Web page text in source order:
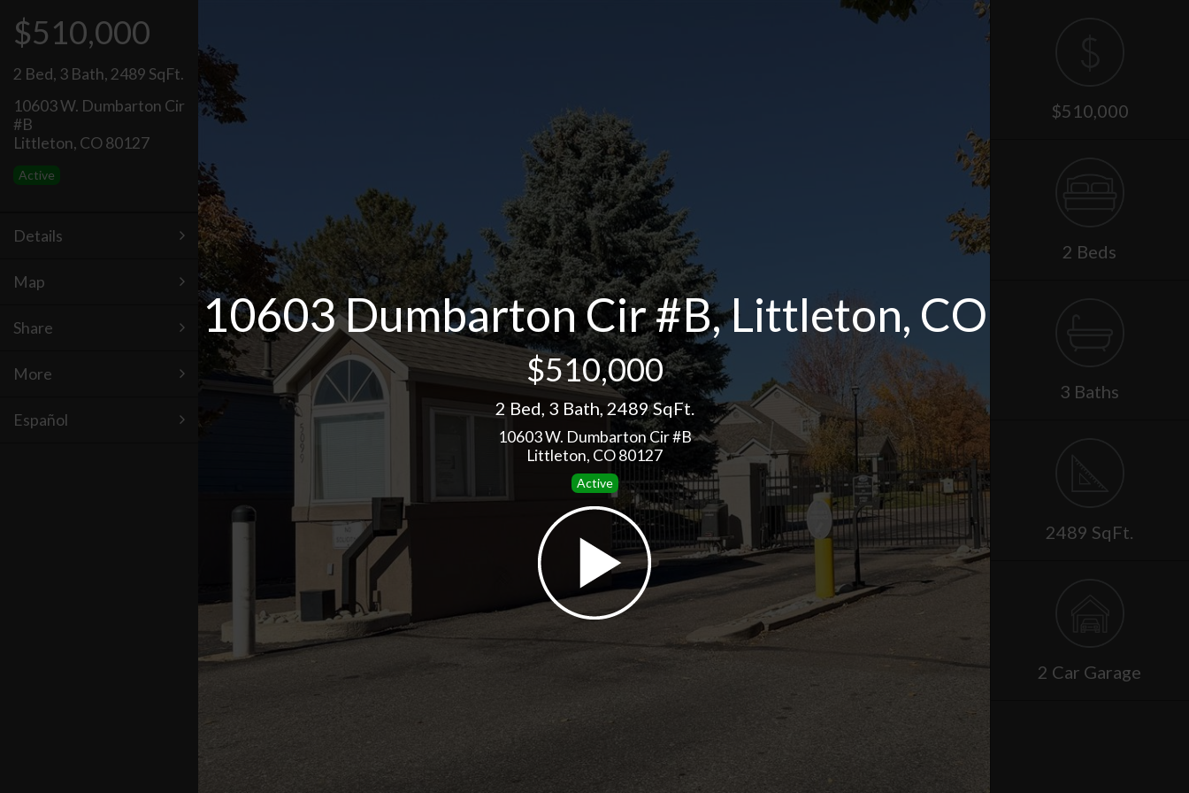
10603 Dumbarton Cir #B, Littleton, CO
$510,000
2 Bed, 3 Bath, 2489 SqFt.
10603 W. Dumbarton Cir #B
Littleton, CO 80127
Active
$510,000
2 Bed, 3 Bath, 2489 SqFt.
10603 W. Dumbarton Cir
#B
Littleton, CO 80127
Active
Details
Map
Share
More
Español
$510,000
2 Beds
3 Baths
2489 SqFt.
2 Car Garage